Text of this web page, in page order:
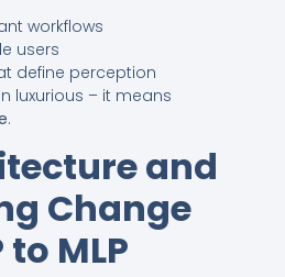
workflows
users
define perception
luxurious – it means
.
and
Change
MLP